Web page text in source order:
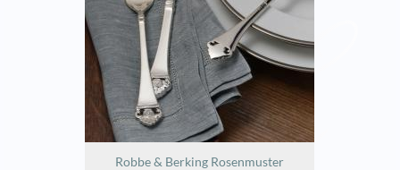
Robbe & Berking Rosenmuster